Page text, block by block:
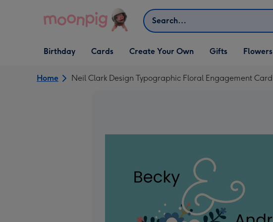
Search
Open Birthday
dropdown
Birthday
Open Cards
dropdown
Cards
Open Create Your Own
dropdown
Create Your Own
Open Gifts
dropdown
Gifts Flowers
Home Neil Clark Design Typographic Floral Engagement Card